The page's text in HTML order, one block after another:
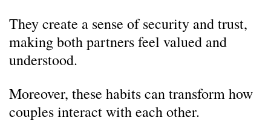
They create a sense of security and trust,
making both partners feel valued and
understood.
Moreover, these habits can transform how
couples interact with each other.